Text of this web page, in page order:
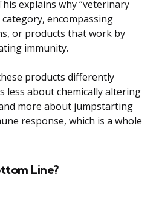
explains why “veterinary
encompassing
or products that work by
immunity.
products differently
less about chemically altering
more about jumpstarting
response, which is a whole
Line?